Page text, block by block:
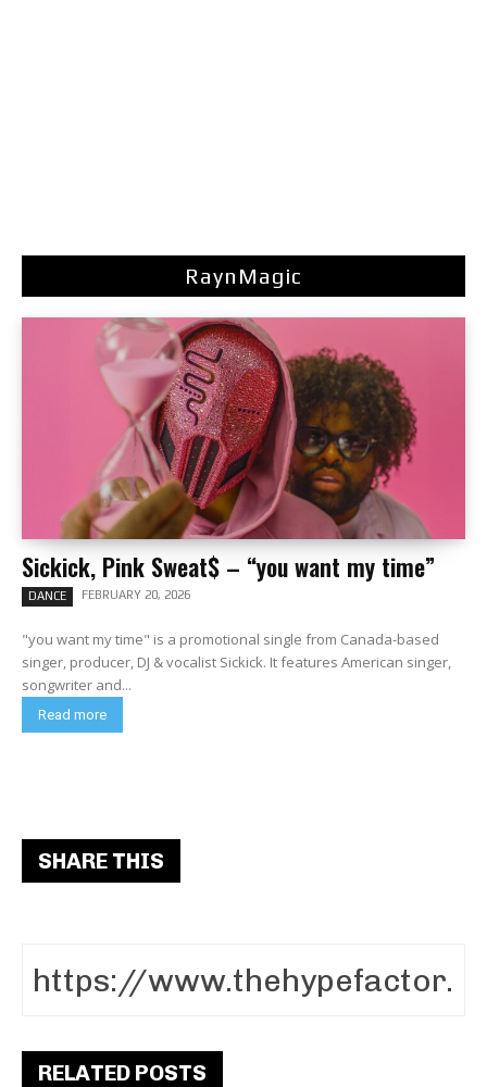
RaynMagic
Sickick, Pink Sweat$ – “you want my time”
DANCE FEBRUARY 20, 2026
"you want my time" is a promotional single from Canada-based
singer, producer, DJ & vocalist Sickick. It features American singer,
songwriter and...
Read more
SHARE THIS
RELATED POSTS